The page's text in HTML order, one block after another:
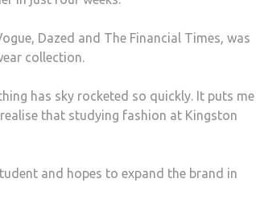
Dazed and The Financial Times, was
collection.
has sky rocketed so quickly. It puts me
that studying fashion at Kingston
and hopes to expand the brand in